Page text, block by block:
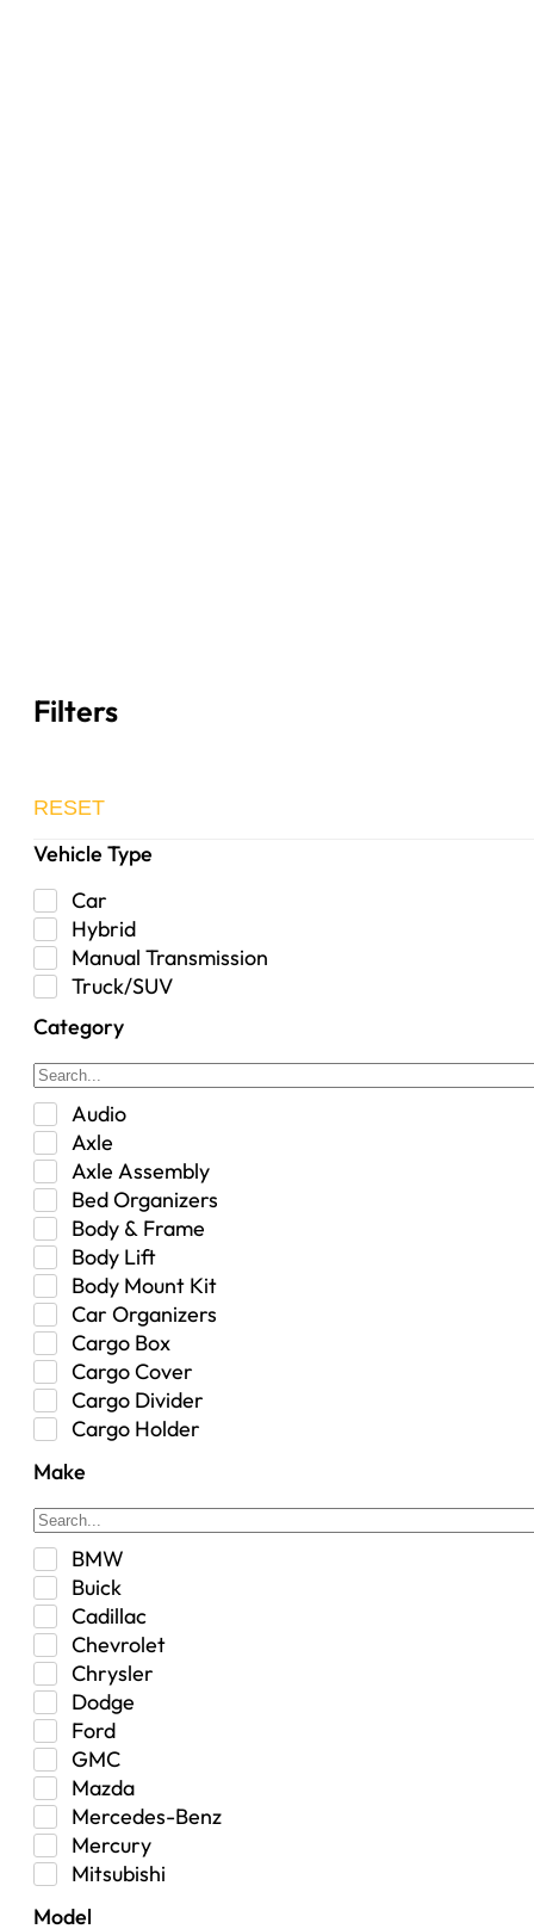
Filters
RESET
Vehicle Type
Car
Hybrid
Manual Transmission
Truck/SUV
Category
Audio
Axle
Axle Assembly
Bed Organizers
Body & Frame
Body Lift
Body Mount Kit
Car Organizers
Cargo Box
Cargo Cover
Cargo Divider
Cargo Holder
Control Arm Mount
Custom
Exterior Lighting
Exterior Parts & Car Care
Frame Stiffener
Fuel
Fuel Tank
Garage Sale
Glove Box
Heat
Interior
Jeep
Jeep Select Increments
LED Light BarsTruck/SUV
Lighting
Make
BMW
Buick
Cadillac
Chevrolet
Chrysler
Dodge
Ford
GMC
Mazda
Mercedes-Benz
Mercury
Mitsubishi
Nissan
Model